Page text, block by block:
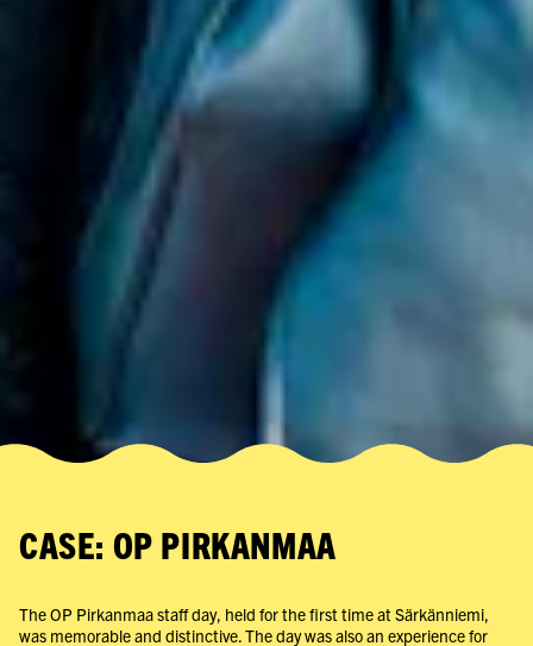
CASE: OP PIRKANMAA
The OP Pirkanmaa staff day, held for the first time at Särkänniemi,
was memorable and distinctive. The day was also an experience for